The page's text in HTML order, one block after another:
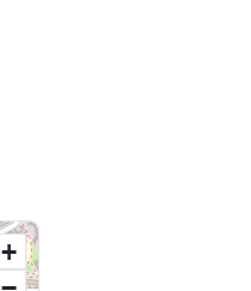
+